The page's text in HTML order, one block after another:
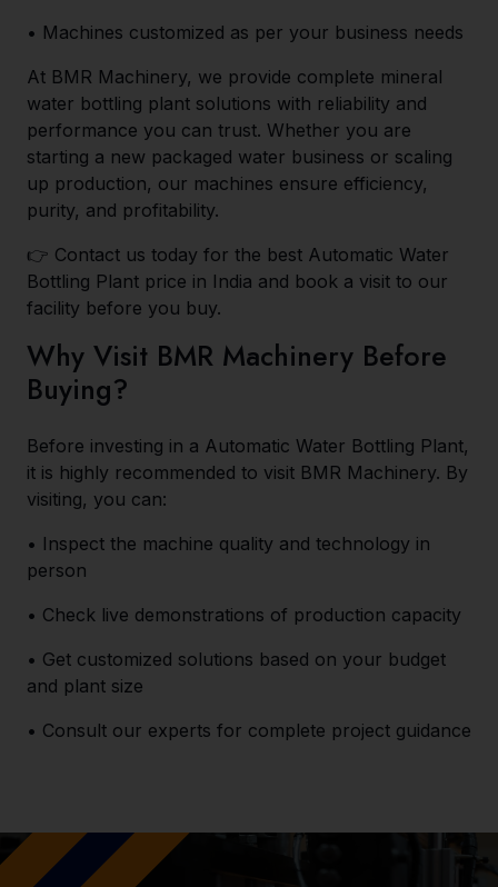
• Machines customized as per your business needs
At BMR Machinery, we provide complete mineral
water bottling plant solutions with reliability and
performance you can trust. Whether you are
starting a new packaged water business or scaling
up production, our machines ensure efficiency,
purity, and profitability.
👉 Contact us today for the best Automatic Water
Bottling Plant price in India and book a visit to our
facility before you buy.
Why Visit BMR Machinery Before
Buying?
Before investing in a Automatic Water Bottling Plant,
it is highly recommended to visit BMR Machinery. By
visiting, you can:
• Inspect the machine quality and technology in
person
• Check live demonstrations of production capacity
• Get customized solutions based on your budget
and plant size
• Consult our experts for complete project guidance